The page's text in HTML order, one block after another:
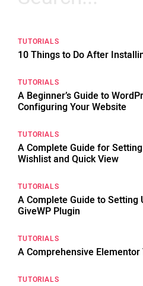
for:
TUTORIALS
10 Things to Do After
TUTORIALS
A Beginner’s Guide to
Configuring Your Website
TUTORIALS
A Complete Guide for
Wishlist and Quick View
TUTORIALS
A Complete Guide to Setting
GiveWP Plugin
TUTORIALS
A Comprehensive
TUTORIALS